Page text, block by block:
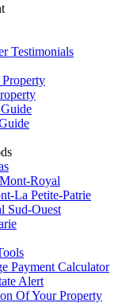
Testimonials
Royal
La Petite-Patrie
Sud-Ouest
Payment Calculator
Alert
Of Your Property